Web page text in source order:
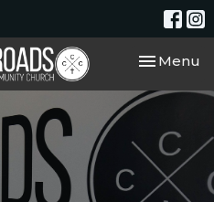
Toggle
Menu